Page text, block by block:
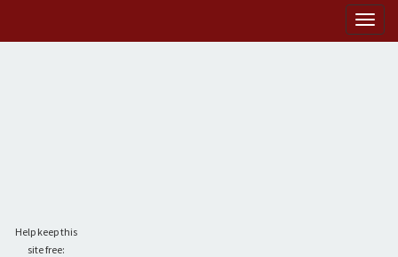
Help keep this
site free: